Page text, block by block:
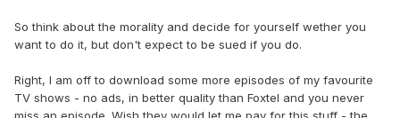
So think about the morality and decide for yourself wether you
want to do it, but don't expect to be sued if you do.
Right, I am off to download some more episodes of my favourite
TV shows - no ads, in better quality than Foxtel and you never